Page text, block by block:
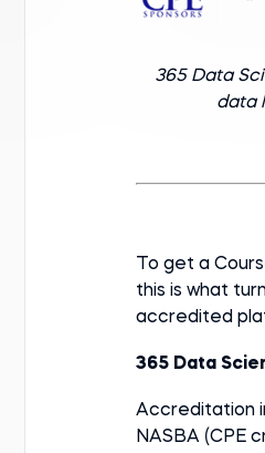
365 Data
data
To get a
this is what
accredited
365 Data
Accreditation
NASBA (CPE